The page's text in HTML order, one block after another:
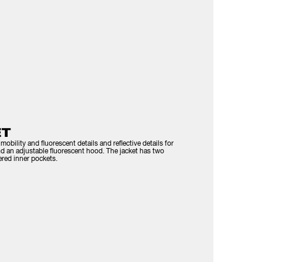
and fluorescent details and reflective details for
an adjustable fluorescent hood. The jacket has two
inner pockets.